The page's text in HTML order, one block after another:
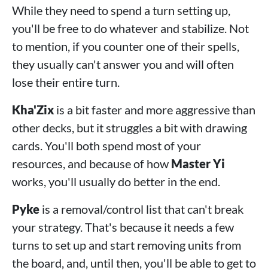
While they need to spend a turn setting up,
you'll be free to do whatever and stabilize. Not
to mention, if you counter one of their spells,
they usually can't answer you and will often
lose their entire turn.
Kha'Zix is a bit faster and more aggressive than
other decks, but it struggles a bit with drawing
cards. You'll both spend most of your
resources, and because of how Master Yi
works, you'll usually do better in the end.
Pyke is a removal/control list that can't break
your strategy. That's because it needs a few
turns to set up and start removing units from
the board, and, until then, you'll be able to get to